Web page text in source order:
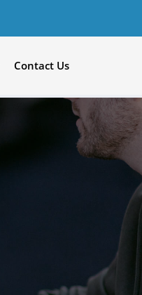
Contact Us